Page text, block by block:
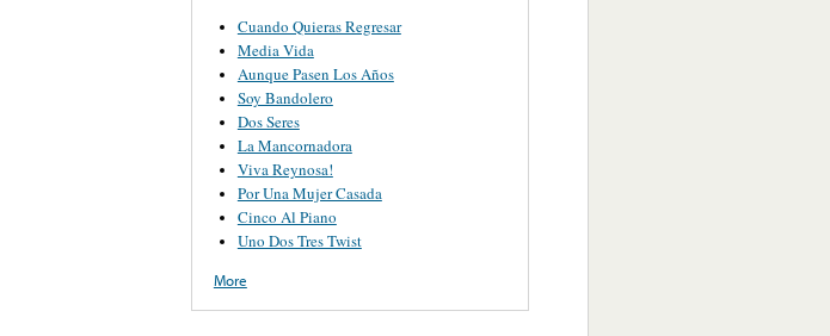
Cuando Quieras Regresar
Media Vida
Aunque Pasen Los Años
Soy Bandolero
Dos Seres
La Mancornadora
Viva Reynosa!
Por Una Mujer Casada
Cinco Al Piano
Uno Dos Tres Twist
More